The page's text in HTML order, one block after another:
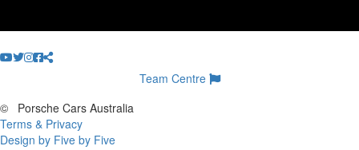
Team Centre
©
Porsche Cars Australia
Terms & Privacy
Design by Five by Five